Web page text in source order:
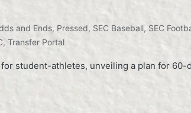
and Ends, Pressed, SEC Baseball, SEC
, Transfer Portal
student-athletes, unveiling a plan for